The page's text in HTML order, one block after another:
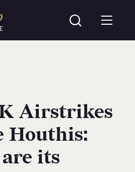
Airstrikes
Houthis:
its